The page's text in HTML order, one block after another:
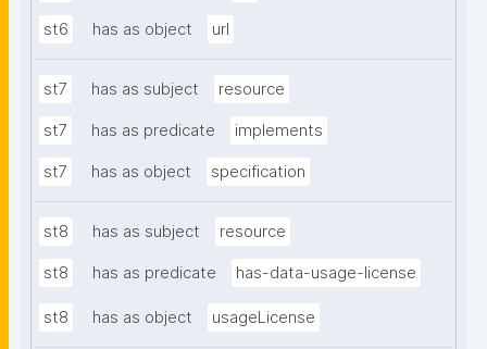
st6 has as object url
st7 has as subject resource
st7 has as predicate implements
st7 has as object specification
st8 has as subject resource
st8 has as predicate has-data-usage-license
st8 has as object usageLicense